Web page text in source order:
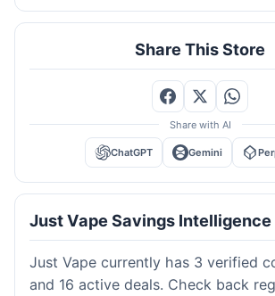
Share This Store
Share with AI
ChatGPT Gemini
Just Vape Savings Intelligence
Just Vape currently has 3 verified
and 16 active deals. Check back